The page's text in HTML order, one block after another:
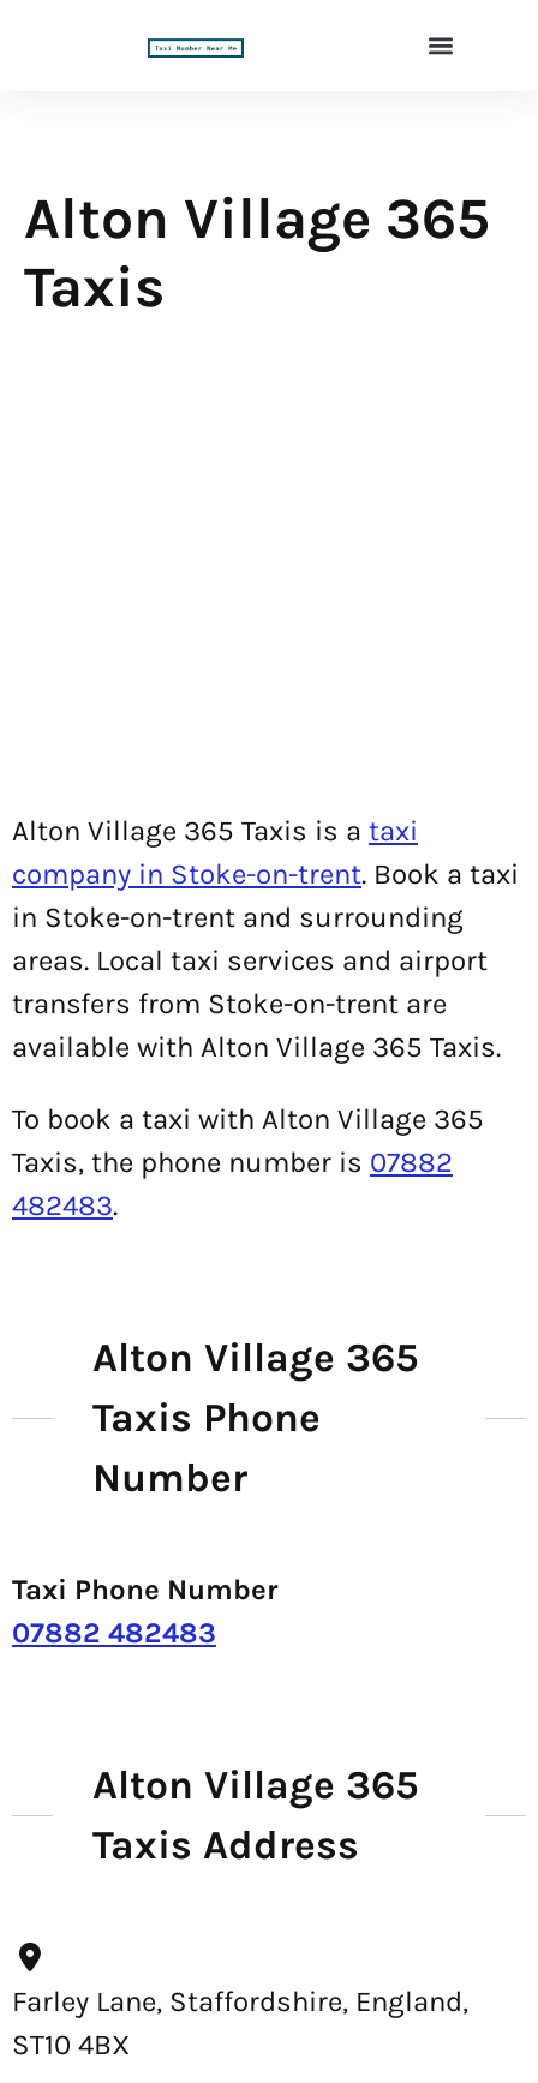
Alton Village 365
Taxis
Alton Village 365 Taxis is a taxi
company in Stoke-on-trent. Book a taxi
in Stoke-on-trent and surrounding
areas. Local taxi services and airport
transfers from Stoke-on-trent are
available with Alton Village 365 Taxis.
To book a taxi with Alton Village 365
Taxis, the phone number is 07882
482483.
Alton Village 365
Taxis Phone
Number
Taxi Phone Number
07882 482483
Alton Village 365
Taxis Address
Farley Lane, Staffordshire, England,
ST10 4BX